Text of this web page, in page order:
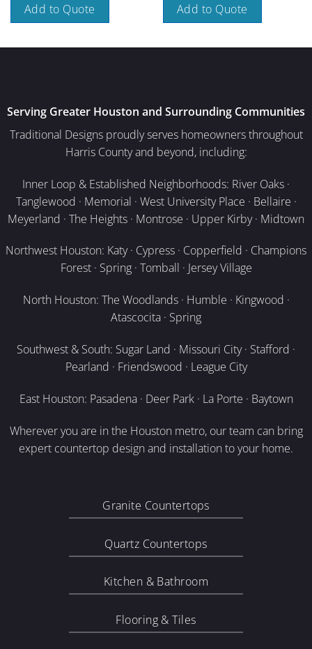
Add to Quote Add to Quote
Serving Greater Houston and Surrounding Communities
Traditional Designs proudly serves homeowners throughout
Harris County and beyond, including:
Inner Loop & Established Neighborhoods: River Oaks ·
Tanglewood · Memorial · West University Place · Bellaire ·
Meyerland · The Heights · Montrose · Upper Kirby · Midtown
Northwest Houston: Katy · Cypress · Copperfield · Champions
Forest · Spring · Tomball · Jersey Village
North Houston: The Woodlands · Humble · Kingwood ·
Atascocita · Spring
Southwest & South: Sugar Land · Missouri City · Stafford ·
Pearland · Friendswood · League City
East Houston: Pasadena · Deer Park · La Porte · Baytown
Wherever you are in the Houston metro, our team can bring
expert countertop design and installation to your home.
Granite Countertops
Quartz Countertops
Kitchen & Bathroom
Flooring & Tiles